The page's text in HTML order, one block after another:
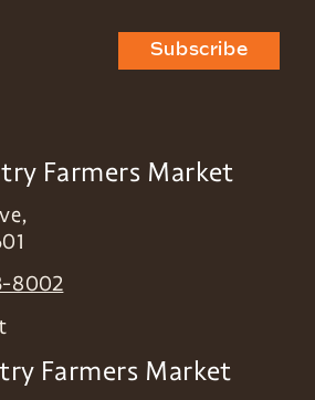
Subscribe
Farmers Market
8002
Farmers Market